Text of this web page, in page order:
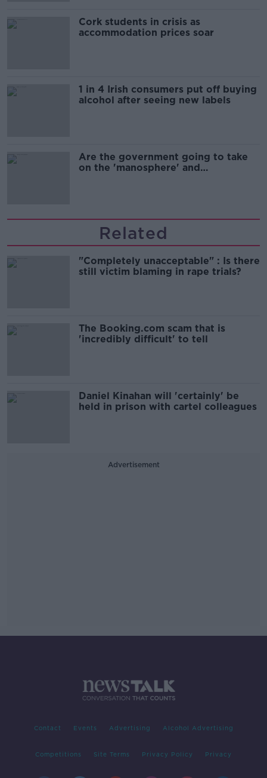
Cork students in crisis as
accommodation prices soar
1 in 4 Irish consumers put off buying
alcohol after seeing new labels
Are the government going to take
on the 'manosphere' and
Related
"Completely unacceptable" : Is there
still victim blaming in rape trials?
The Booking.com scam that is
'incredibly difficult' to tell
Daniel Kinahan will 'certainly' be
held in prison with cartel colleagues
Advertisement
Contact Events Advertising Alcohol Advertising
Competitions Site Terms Privacy Policy Privacy